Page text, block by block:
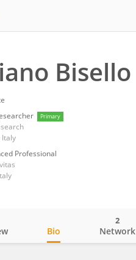
Bisello
Primary
Italy
Professional
Bio Network
2